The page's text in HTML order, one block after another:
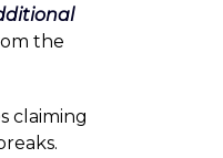
the
claiming